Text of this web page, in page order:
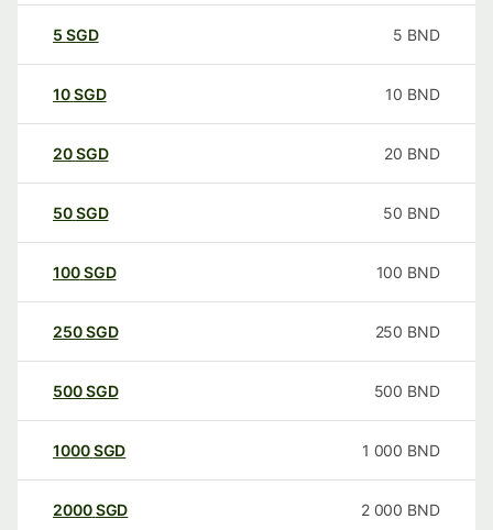
5 SGD 5 BND
10SGD 10 BND
20SGD 20 BND
50SGD 50 BND
100SGD 100 BND
250SGD 250 BND
500SGD 500 BND
1000SGD 1 000 BND
2000SGD 2 000 BND